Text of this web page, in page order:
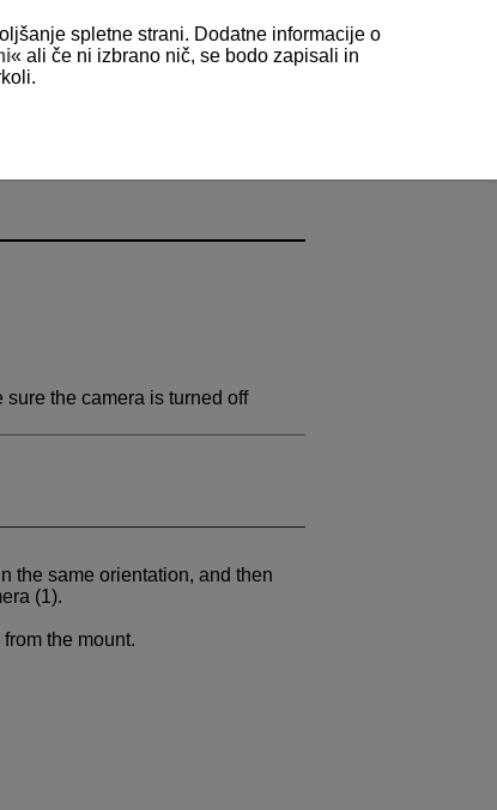
sure the camera is turned off
the same orientation, and then
(1).
the mount.
spletne strani. Dodatne informacije o
« ali če ni izbrano nič, se bodo zapisali in